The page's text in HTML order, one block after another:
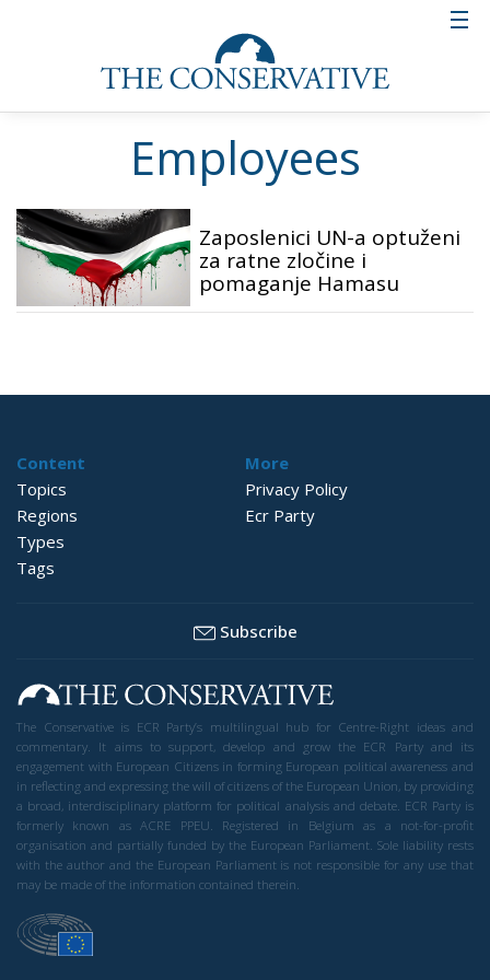
Employees
Zaposlenici UN-a optuženi
za ratne zločine i
pomaganje Hamasu
Content
Topics
Regions
Types
Tags
More
Privacy Policy
Ecr Party
Subscribe
The Conservative is ECR Party’s multilingual hub for Centre-Right ideas and
commentary. It aims to support, develop and grow the ECR Party and its
engagement with European Citizens in forming European political awareness and
in reflecting and expressing the will of citizens of the European Union, by providing
a broad, interdisciplinary platform for political analysis and debate. ECR Party is
formerly known as ACRE PPEU. Registered in Belgium as a not-for-profit
organisation and partially funded by the European Parliament. Sole liability rests
with the author and the European Parliament is not responsible for any use that
may be made of the information contained therein.